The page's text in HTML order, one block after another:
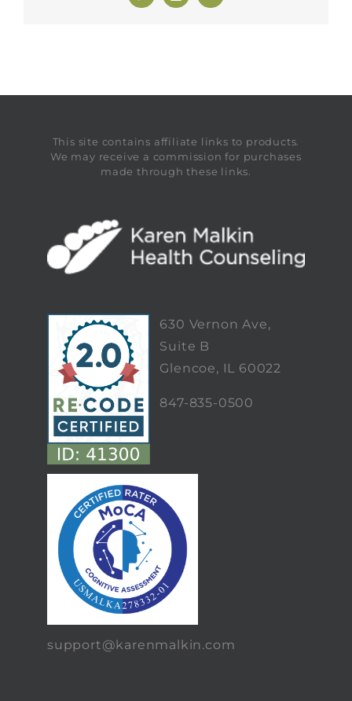
This site contains affiliate links to products.
We may receive a commission for purchases
made through these links.
630 Vernon Ave,
Suite B
Glencoe, IL 60022
847-835-0500
support@karenmalkin.com